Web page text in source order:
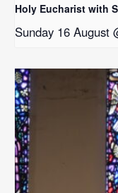
Holy Eucharist with
Sunday 16 August